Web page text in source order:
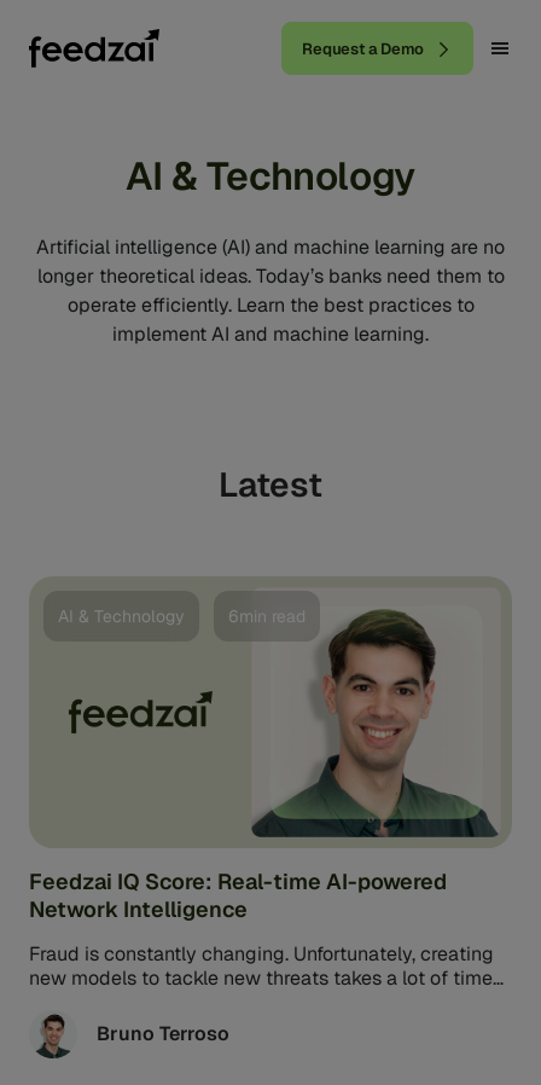
Request a Demo
AI & Technology
Artificial intelligence (AI) and machine learning are no
longer theoretical ideas. Today’s banks need them to
operate efficiently. Learn the best practices to
implement AI and machine learning.
Latest
AI & Technology 6min read
Feedzai IQ Score: Real-time AI-powered
Network Intelligence
Fraud is constantly changing. Unfortunately, creating
new models to tackle new threats takes a lot of time
Bruno Terroso